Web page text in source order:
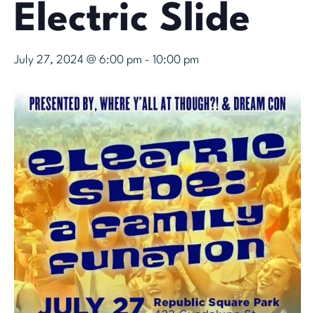
Electric Slide
July 27, 2024 @ 6:00 pm - 10:00 pm